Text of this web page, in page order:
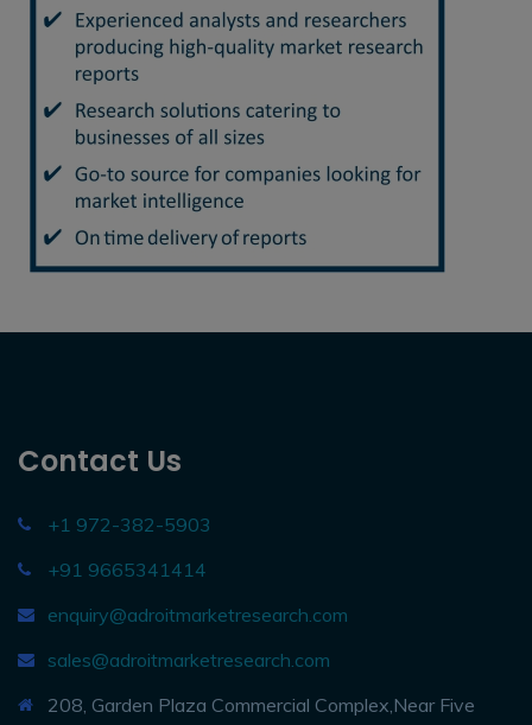
Contact Us
+1 972-382-5903
+91 9665341414
enquiry@adroitmarketresearch.com
sales@adroitmarketresearch.com
208, Garden Plaza Commercial Complex,Near Five